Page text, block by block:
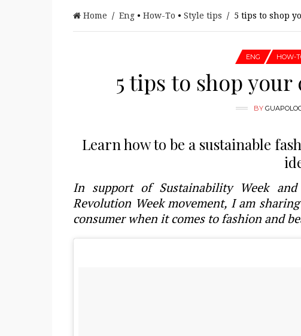
Home / Eng • How-To • Style tips / 5 tips to shop
ENG HOW-
5 tips to shop
BY
Learn how to be a sustainable
In support of Sustainability Week
Revolution Week movement, I am
consumer when it comes to fashion and